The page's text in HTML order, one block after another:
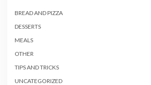
BREAD AND PIZZA
DESSERTS
MEALS
OTHER
TIPS AND TRICKS
UNCATEGORIZED